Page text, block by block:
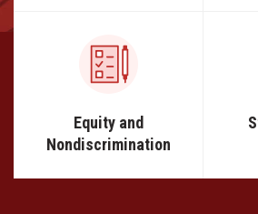
Equity and
Nondiscrimination